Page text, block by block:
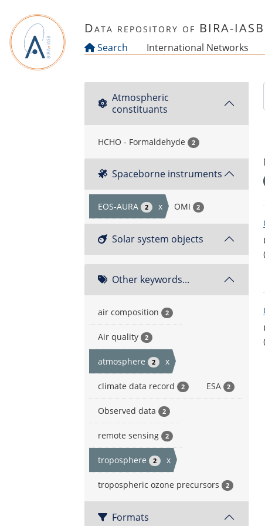
Data repository of BIRA-IASB
Search International Networks
Atmospheric
constituants
HCHO - Formaldehyde 2
Spaceborne instruments
EOS-AURA 2 x OMI 2
Solar system objects
Other keywords...
air composition 2
Air quality 2
atmosphere 2 x
climate data record 2 ESA 2
Observed data 2
remote sensing 2
troposphere 2 x
tropospheric ozone precursors 2
Formats